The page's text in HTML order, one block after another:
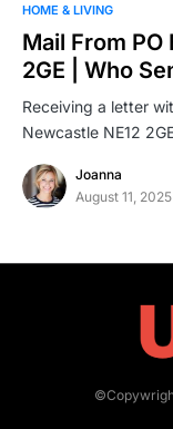
HOME & LIVING
Mail From
2GE | Who
Receiving a letter
Newcastle NE12
Joanna
August 11, 2025